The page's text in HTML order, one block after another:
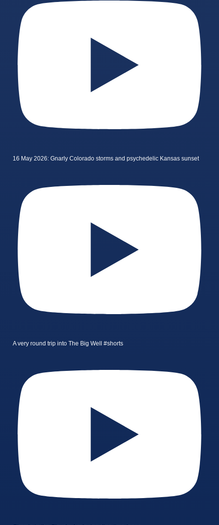
16 May 2026: Gnarly Colorado storms and psychedelic Kansas sunset
A very round trip into The Big Well #shorts